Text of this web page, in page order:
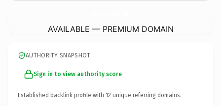
AVAILABLE — PREMIUM DOMAIN
AUTHORITY SNAPSHOT
Sign in to view authority score
Established backlink profile with 12 unique referring domains.